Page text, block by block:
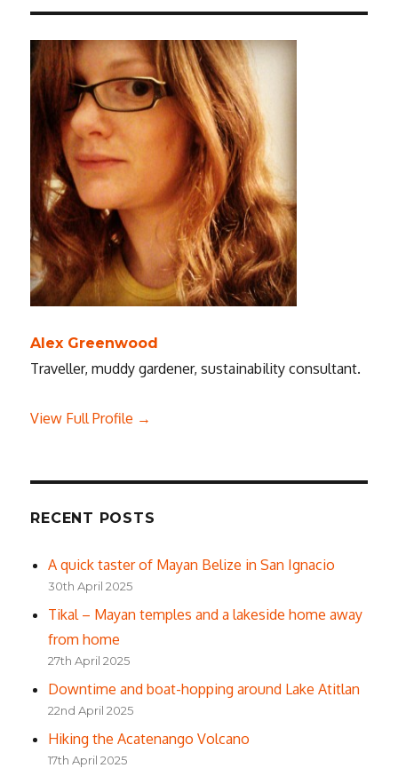
Alex Greenwood
Traveller, muddy gardener, sustainability consultant.
View Full Profile →
RECENT POSTS
A quick taster of Mayan Belize in San Ignacio
30th April 2025
Tikal – Mayan temples and a lakeside home away
from home
27th April 2025
Downtime and boat-hopping around Lake Atitlan
22nd April 2025
Hiking the Acatenango Volcano
17th April 2025